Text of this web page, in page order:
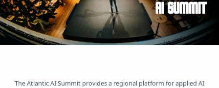
AI SUMMIT
The Atlantic AI Summit provides a regional platform for applied AI